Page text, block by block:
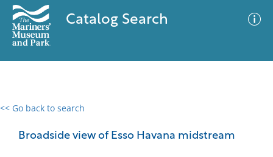
Catalog Search
<< Go back to search
Broadside view of Esso Havana midstream
0 results